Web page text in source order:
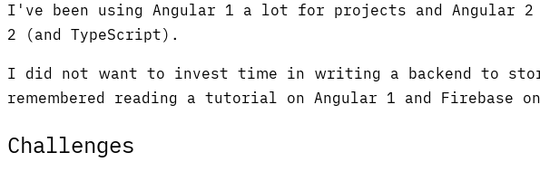
I've been using Angular 1 a lot for projects and
2 (and TypeScript).
I did not want to invest time in writing a backend to
remembered reading a tutorial on Angular 1 and Firebase
Challenges